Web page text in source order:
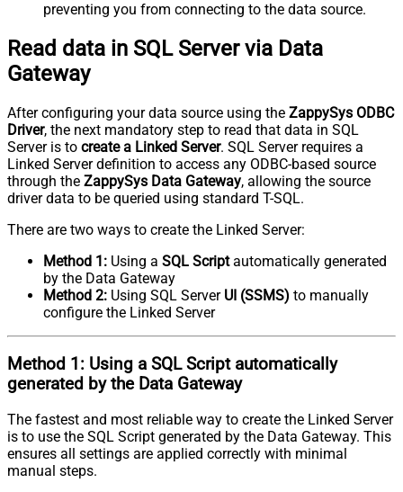
preventing you from connecting to the data source.
Read data in SQL Server via Data
Gateway
After configuring your data source using the ZappySys ODBC
Driver, the next mandatory step to read that data in SQL
Server is to create a Linked Server. SQL Server requires a
Linked Server definition to access any ODBC-based source
through the ZappySys Data Gateway, allowing the source
driver data to be queried using standard T-SQL.
There are two ways to create the Linked Server:
Method 1: Using a SQL Scriptautomatically generated
by the Data Gateway
Method 2: Using SQL Server UI (SSMS) to manually
configure the Linked Server
Method 1: Using a SQL Scriptautomatically
generated by the Data Gateway
The fastest and most reliable way to create the Linked Server
is to use the SQL Script generated by the Data Gateway. This
ensures all settings are applied correctly with minimal
manual steps.